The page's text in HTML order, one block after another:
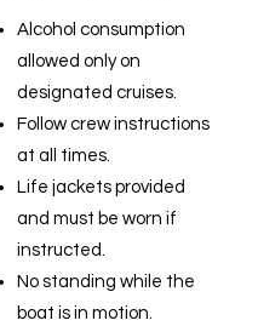
Alcohol consumption
allowed only on
designated cruises.
Follow crew instructions
at all times.
Life jackets provided
and must be worn if
instructed.
No standing while the
boat is in motion.